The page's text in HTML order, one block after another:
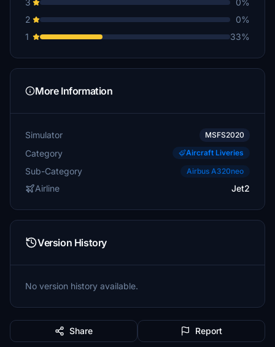
3
0%
2
0%
1
33%
More Information
Simulator MSFS2020
Category Aircraft Liveries
Sub-Category Airbus A320neo
Airline Jet2
Version History
No version history available.
Share Report